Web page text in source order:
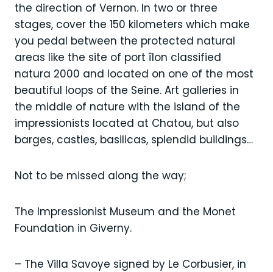
the direction of Vernon. In two or three
stages, cover the 150 kilometers which make
you pedal between the protected natural
areas like the site of port îlon classified
natura 2000 and located on one of the most
beautiful loops of the Seine. Art galleries in
the middle of nature with the island of the
impressionists located at Chatou, but also
barges, castles, basilicas, splendid buildings…
Not to be missed along the way;
The Impressionist Museum and the Monet
Foundation in Giverny.
– The Villa Savoye signed by Le Corbusier, in